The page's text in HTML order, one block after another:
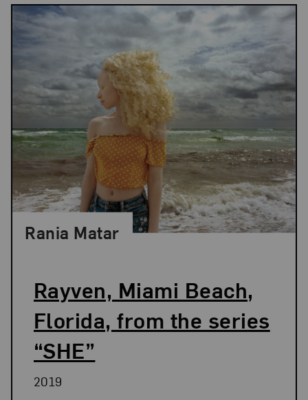
Rayven, Miami Beach,
Florida, from the series
“SHE”
Rania Matar
2019